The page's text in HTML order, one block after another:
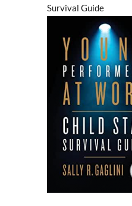
Survival Guide